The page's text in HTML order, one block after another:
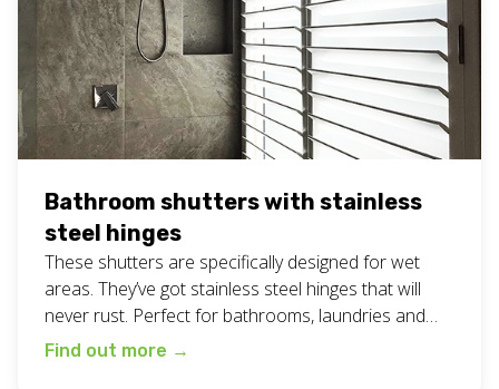
Bathroom shutters with stainless
steel hinges
These shutters are specifically designed for wet
areas. They’ve got stainless steel hinges that will
never rust. Perfect for bathrooms, laundries and
other wet areas in your home or business. Find
Find out more →